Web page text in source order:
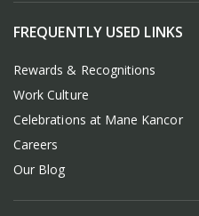
FREQUENTLY USED LINKS
Rewards & Recognitions
Work Culture
Celebrations at Mane Kancor
Careers
Our Blog